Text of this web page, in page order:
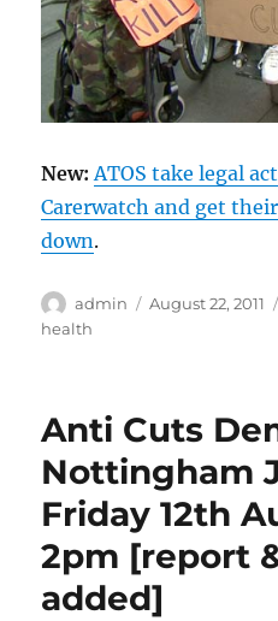
New: ATOS take legal
Carerwatch and get
down.
Author
admin
Posted
August 22, 2011
health
Anti Cuts
Nottingham
Friday 12th
2pm [report
added]